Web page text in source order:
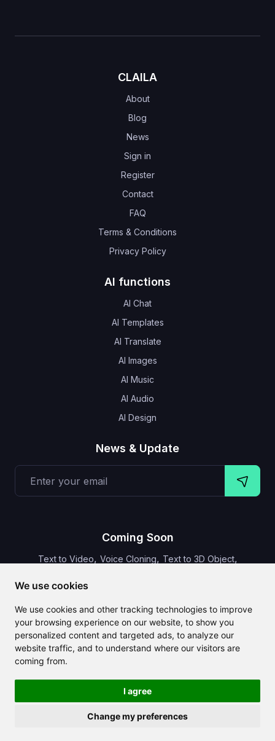
We use cookies
We use cookies and other tracking technologies to improve
your browsing experience on our website, to show you
personalized content and targeted ads, to analyze our
website traffic, and to understand where our visitors are
coming from.
I agree
Change my preferences
CLAILA
About
Blog
News
Sign in
Register
Contact
FAQ
Terms & Conditions
Privacy Policy
AI functions
AI Chat
AI Templates
AI Translate
AI Images
AI Music
AI Audio
AI Design
News & Update
Coming Soon
Text to Video, Voice Cloning, Text to 3D Object,
CLAILA combines all the best AI features available globally
Copyright 2024-2026 CLAILA